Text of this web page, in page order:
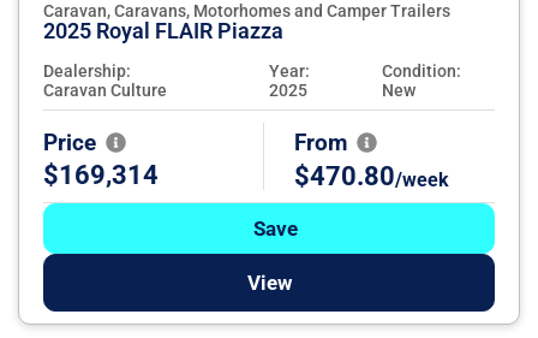
Caravan, Caravans, Motorhomes and Camper Trailers
2025 Royal FLAIR Piazza
Dealership:
Caravan Culture
Year:
2025
Condition:
New
Price
$169,314
From
$470.80/week
Save
View